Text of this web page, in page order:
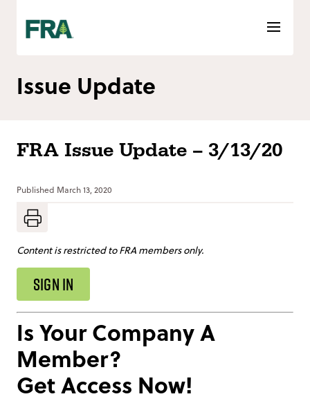
content
Issue Update
FRA Issue Update – 3/13/20
Published March 13, 2020
Content is restricted to FRA members only.
SIGN IN
Is Your Company A
Member?
Get Access Now!